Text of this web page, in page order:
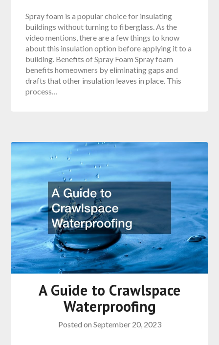
Spray foam is a popular choice for insulating
buildings without turning to fiberglass. As the
video mentions, there are a few things to know
about this insulation option before applying it to a
building. Benefits of Spray Foam Spray foam
benefits homeowners by eliminating gaps and
drafts that other insulation leaves in place. This
process…
A Guide to Crawlspace
Waterproofing
Posted on September 20, 2023